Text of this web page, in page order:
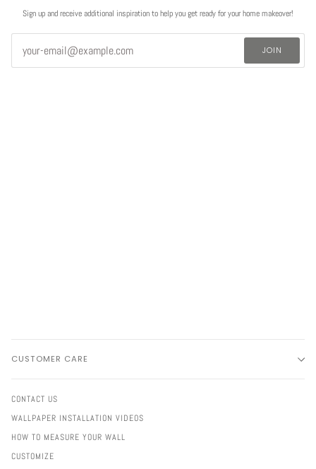
Sign up and receive additional inspiration to help you get ready for your home makeover!
JOIN
CUSTOMER CARE
CONTACT US
WALLPAPER INSTALLATION VIDEOS
HOW TO MEASURE YOUR WALL
CUSTOMIZE